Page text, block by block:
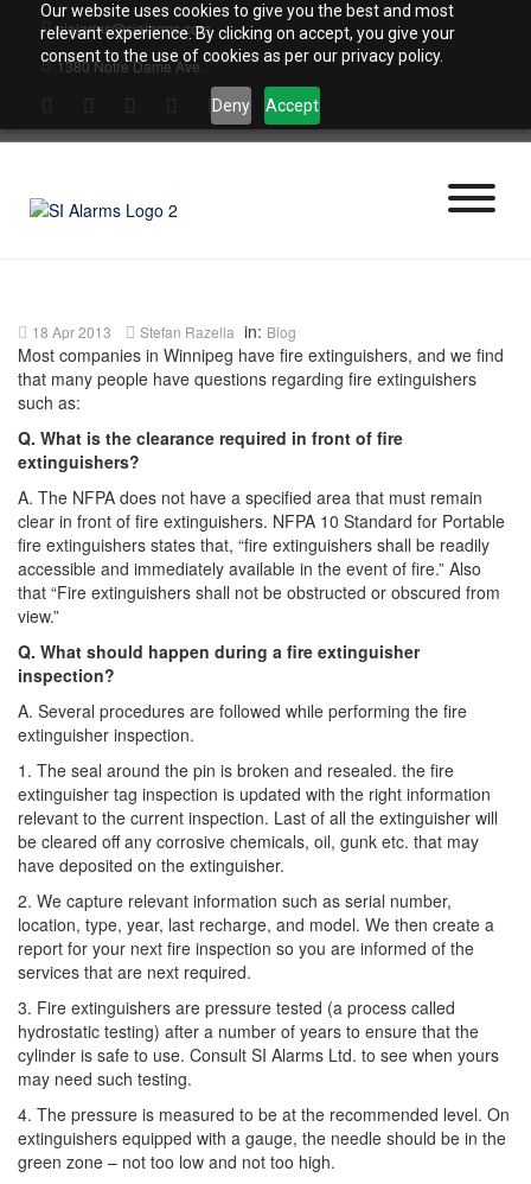
Our website uses cookies to give you the best and most
relevant experience. By clicking on accept, you give your
consent to the use of cookies as per our privacy policy.
Deny Accept
content
sialarms@sialarms.com
1380 Notre Dame Ave.
18 Apr 2013 Stefan Razella in: Blog
Most companies in Winnipeg have fire extinguishers, and we find
that many people have questions regarding fire extinguishers
such as:
Q. What is the clearance required in front of fire
extinguishers?
A. The NFPA does not have a specified area that must remain
clear in front of fire extinguishers. NFPA 10 Standard for Portable
fire extinguishers states that, “fire extinguishers shall be readily
accessible and immediately available in the event of fire.” Also
that “Fire extinguishers shall not be obstructed or obscured from
view.”
Q. What should happen during a fire extinguisher
inspection?
A. Several procedures are followed while performing the fire
extinguisher inspection.
1. The seal around the pin is broken and resealed. the fire
extinguisher tag inspection is updated with the right information
relevant to the current inspection. Last of all the extinguisher will
be cleared off any corrosive chemicals, oil, gunk etc. that may
have deposited on the extinguisher.
2. We capture relevant information such as serial number,
location, type, year, last recharge, and model. We then create a
report for your next fire inspection so you are informed of the
services that are next required.
3. Fire extinguishers are pressure tested (a process called
hydrostatic testing) after a number of years to ensure that the
cylinder is safe to use. Consult SI Alarms Ltd. to see when yours
may need such testing.
4. The pressure is measured to be at the recommended level. On
extinguishers equipped with a gauge, the needle should be in the
green zone – not too low and not too high.